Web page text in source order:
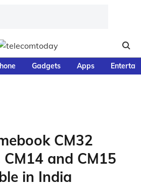
Gadgets Apps
CM32
and CM15
in India